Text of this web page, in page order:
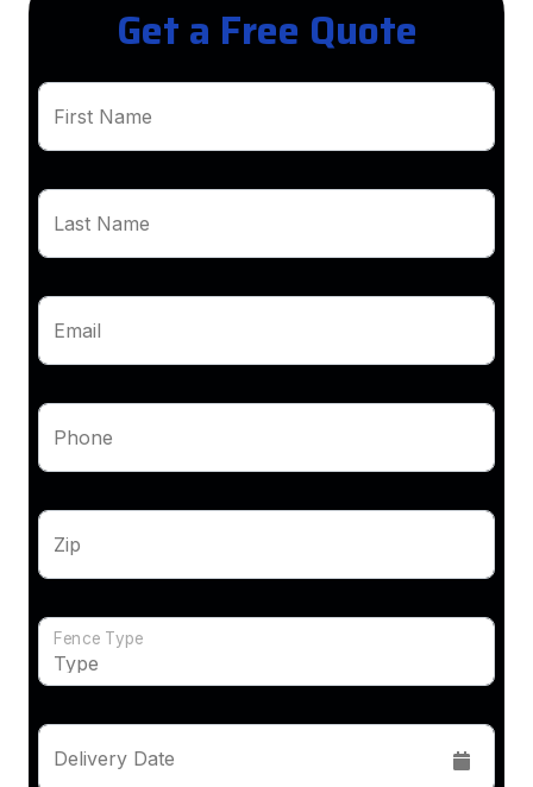
Get a Free Quote
First Name
Last Name
Email
Phone
Zip
Fence Type
Delivery Date